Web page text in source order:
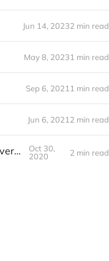
Jun 14, 20232 min read
May 8, 20231 min read
Sep 6, 2021 1 min read
Jun 6, 2021 2 min read
The Médi Group, Ltd. Announces the Release of e·silentpartner™ version 3.8
Oct 30,
2020
2 min read